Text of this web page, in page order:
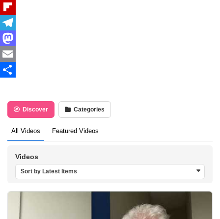
WhatsApp
Flipboard
Telegram
Mastodon
Email
Discover Categories
All Videos Featured Videos
Videos
Sort by Latest Items